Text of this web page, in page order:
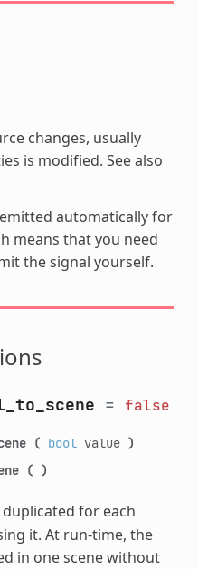
changes, usually
is modified. See also
automatically for
means that you need
the signal yourself.
= false
( boolvalue )
( )
for each
it. At run-time, the
in one scene without